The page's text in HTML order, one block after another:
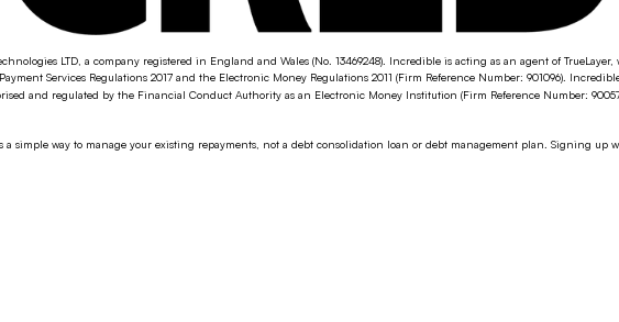
LTD, a company registered in England and Wales (No. 13469248). Incredible is acting as an agent of
Services Regulations 2017 and the Electronic Money Regulations 2011 (Firm Reference Number: 901096).
and regulated by the Financial Conduct Authority as an Electronic Money Institution (Firm Reference Number:
simple way to manage your existing repayments, not a debt consolidation loan or debt management plan. Signing up